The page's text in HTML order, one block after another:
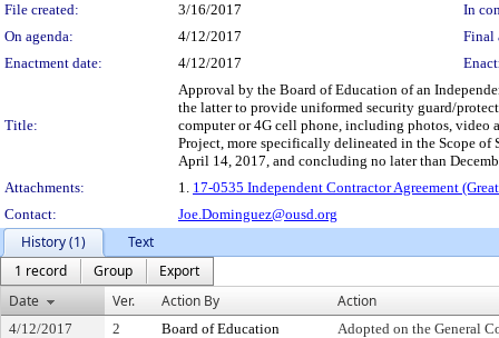
File created:
3/16/2017
In
On agenda:
4/12/2017
Final
Enactment date:
4/12/2017
Title:
Approval by the Board of Education of an
the latter to provide uniformed security guard/
computer or 4G cell phone, including photos, video
Project, more specifically delineated in the Scope
April 14, 2017, and concluding no later than
Attachments:
1. 17-0535 Independent Contractor Agreement
Contact:
Joe.Dominguez@ousd.org
History (1)
Text
1 record
Group
Export
Date
Ver. Action By Action
4/12/2017 2 Board of Education Adopted on the General